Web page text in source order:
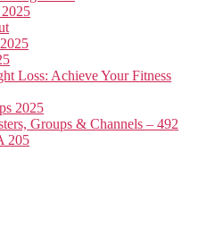
Loss: Achieve Your Fitness
2025
Groups & Channels – 492
205